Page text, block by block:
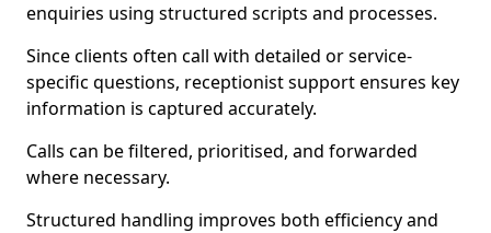
enquiries using structured scripts and processes.
Since clients often call with detailed or service-
specific questions, receptionist support ensures key
information is captured accurately.
Calls can be filtered, prioritised, and forwarded
where necessary.
Structured handling improves both efficiency and